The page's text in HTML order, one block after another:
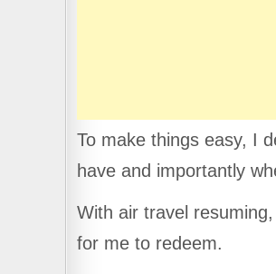
To make things easy, I
have and importantly
With air travel
for me to redeem.